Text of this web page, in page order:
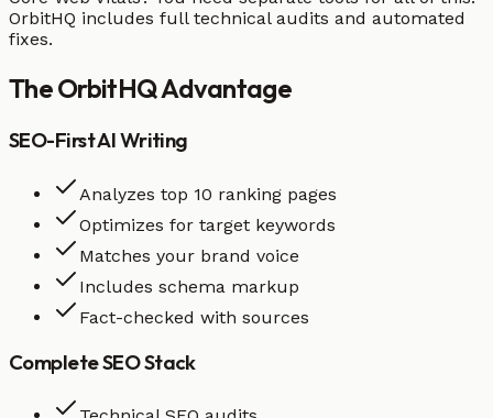
OrbitHQ includes full technical audits and automated
fixes.
TheOrbitHQAdvantage
SEO-First AI Writing
Analyzes top 10 ranking pages
Optimizes for target keywords
Matches your brand voice
Includes schema markup
Fact-checked with sources
Complete SEO Stack